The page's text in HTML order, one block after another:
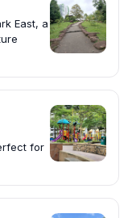
East, a
for